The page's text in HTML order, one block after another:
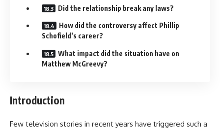
Did the relationship break any laws?
How did the controversy affect Phillip
Schofield’s career?
What impact did the situation have on
Matthew McGreevy?
Introduction
Few television stories in recent years have triggered such a